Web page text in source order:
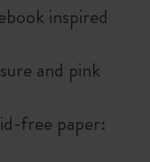
inspired
and pink
free paper: